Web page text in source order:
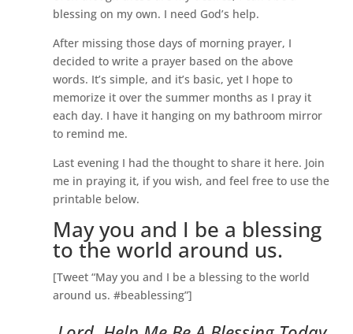
blessing on my own. I need God’s help.
After missing those days of morning prayer, I
decided to write a prayer based on the above
words. It’s simple, and it’s basic, yet I hope to
memorize it over the summer months as I pray it
each day. I have it hanging on my bathroom mirror
to remind me.
Last evening I had the thought to share it here. Join
me in praying it, if you wish, and feel free to use the
printable below.
May you and I be a blessing
to the world around us.
[Tweet “May you and I be a blessing to the world
around us. #beablessing”]